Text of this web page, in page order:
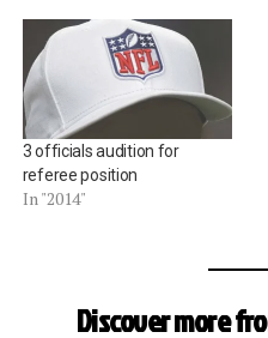
3 officials audition for
referee position
In "2014"
Discover more